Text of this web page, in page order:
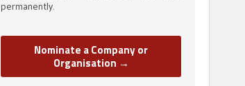
permanently.
Nominate a Company or
Organisation →